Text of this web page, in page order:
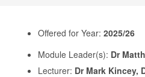
Offered for Year: 2025/26
Module Leader(s): Dr
Lecturer: Dr Mark Kincey,